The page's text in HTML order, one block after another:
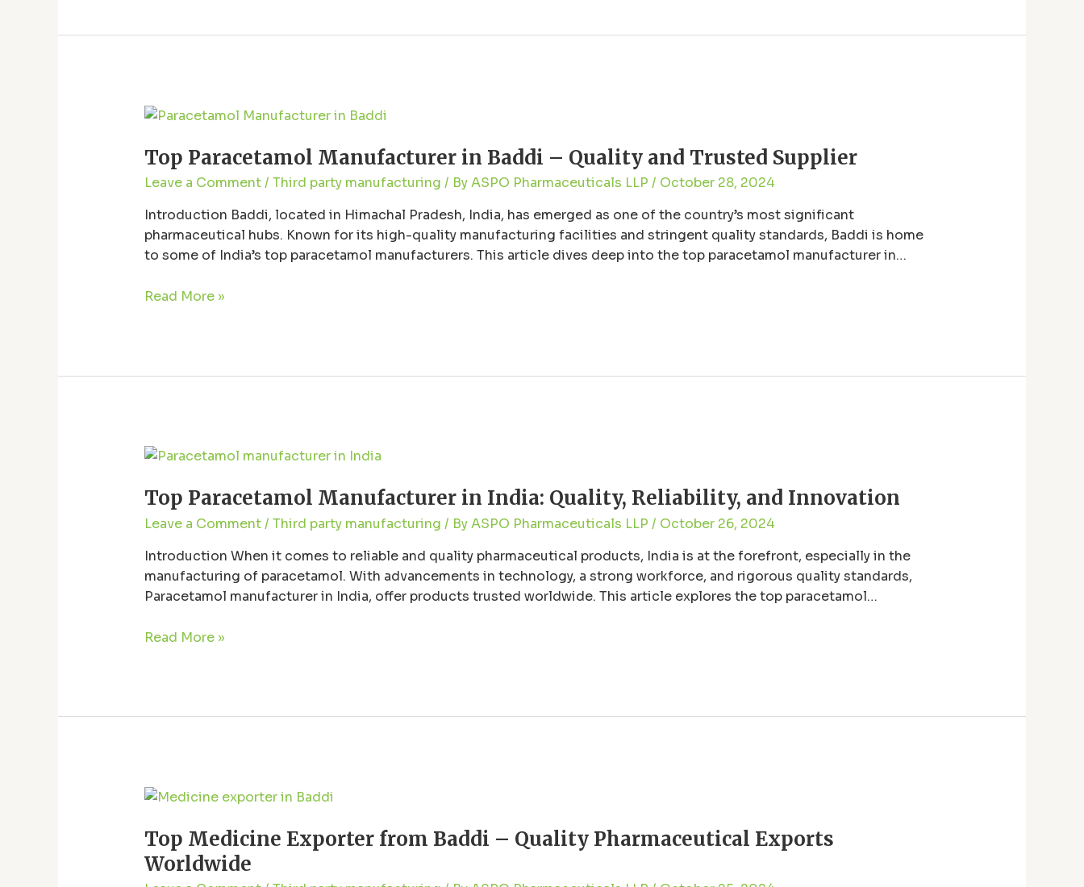
Top Paracetamol Manufacturer in Baddi – Quality and Trusted Supplier
Leave a Comment / Third party manufacturing / ByASPO Pharmaceuticals LLP / October 28, 2024
Introduction Baddi, located in Himachal Pradesh, India, has emerged as one of the country’s most significant
pharmaceutical hubs. Known for its high-quality manufacturing facilities and stringent quality standards, Baddi is home
to some of India’s top paracetamol manufacturers. This article dives deep into the top paracetamol manufacturer in
Top
Manufacturer
in
–
Quality
and
Supplier
Read More »
Top Paracetamol Manufacturer in India: Quality, Reliability, and Innovation
Leave a Comment / Third party manufacturing / ByASPO Pharmaceuticals LLP / October 26, 2024
Introduction When it comes to reliable and quality pharmaceutical products, India is at the forefront, especially in the
manufacturing of paracetamol. With advancements in technology, a strong workforce, and rigorous quality standards,
Paracetamol manufacturer in India, offer products trusted worldwide. This article explores the top paracetamol
Top
Manufacturer
in
Quality,
Reliability,
and
Read More »
Top Medicine Exporter from Baddi – Quality Pharmaceutical Exports
Worldwide
Top
Exporter
from
Baddi